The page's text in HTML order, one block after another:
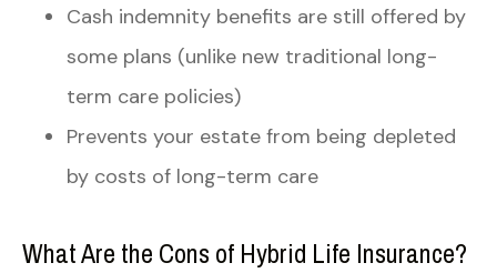
Cash indemnity benefits are still offered by
some plans (unlike new traditional long-
term care policies)
Prevents your estate from being depleted
by costs of long-term care
What Are the Cons of Hybrid Life Insurance?